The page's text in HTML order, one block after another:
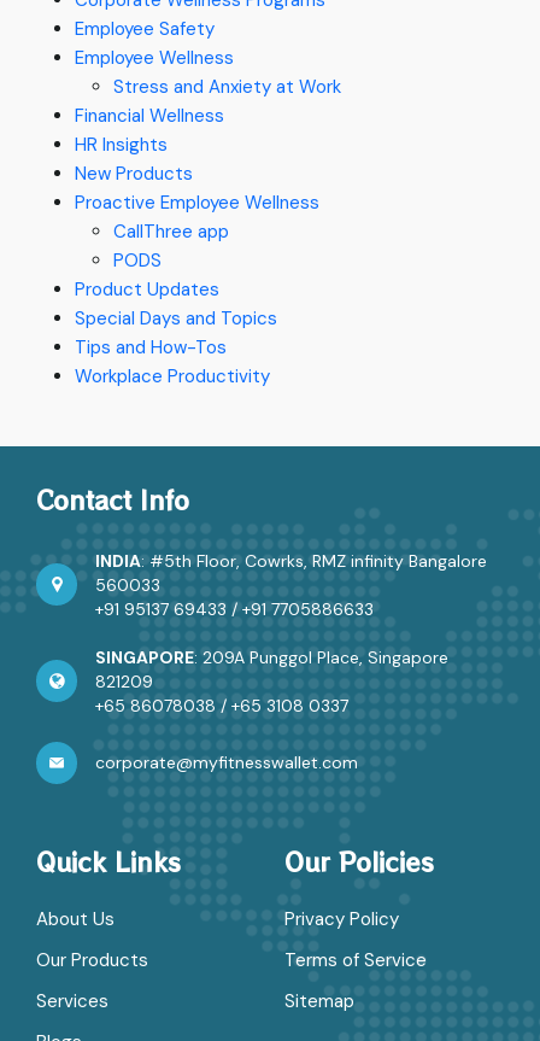
Employee Safety
Employee Wellness
Stress and Anxiety at Work
Financial Wellness
HR Insights
New Products
Proactive Employee Wellness
CallThree app
PODS
Product Updates
Special Days and Topics
Tips and How-Tos
Workplace Productivity
Contact Info
INDIA: #5th Floor, Cowrks, RMZ infinity Bangalore
560033
+91 95137 69433 /+91 7705886633
SINGAPORE: 209A Punggol Place, Singapore
821209
+65 86078038 /+65 3108 0337
corporate@myfitnesswallet.com
Quick Links
About Us
Our Products
Services
Our Policies
Privacy Policy
Terms of Service
Sitemap